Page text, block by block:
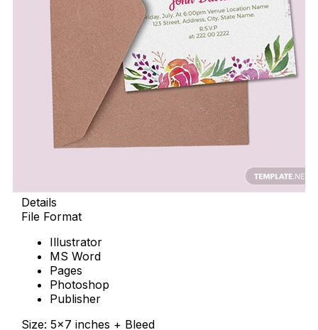
Details
File Format
Illustrator
MS Word
Pages
Photoshop
Publisher
Size: 5×7 inches + Bleed